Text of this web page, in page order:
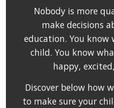
Nobody is more
make decisions
education. You
child. You know
happy,
Discover below how
to make sure your